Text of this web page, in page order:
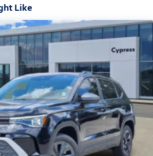
Like